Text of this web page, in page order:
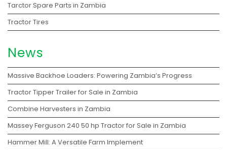
Tarctor Spare Parts in Zambia
Tractor Tires
News
Massive Backhoe Loaders: Powering Zambia’s Progress
Tractor Tipper Trailer for Sale in Zambia
Combine Harvesters in Zambia
Massey Ferguson 240 50 hp Tractor for Sale in Zambia
Hammer Mill: A Versatile Farm Implement